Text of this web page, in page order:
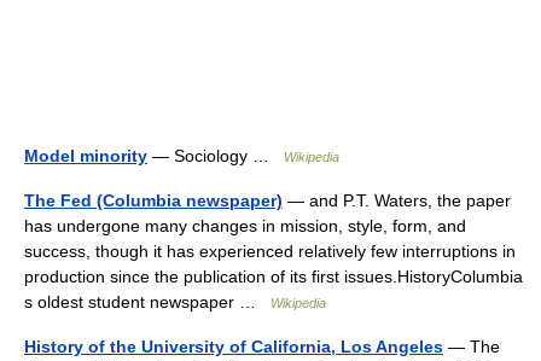
Model minority — Sociology … Wikipedia
The Fed (Columbia newspaper) — and P.T. Waters, the paper
has undergone many changes in mission, style, form, and
success, though it has experienced relatively few interruptions in
production since the publication of its first issues.HistoryColumbia
s oldest student newspaper …
Wikipedia
History of the University of California, Los Angeles — The